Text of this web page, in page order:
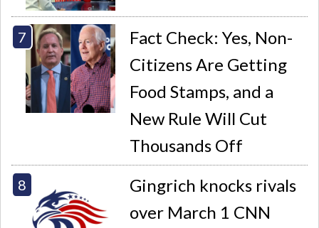
Fact Check: Yes, Non-
Citizens Are Getting
Food Stamps, and a
New Rule Will Cut
Thousands Off
Gingrich knocks rivals
over March 1 CNN